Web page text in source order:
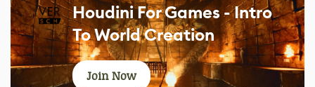
Houdini For Games - Intro
To World Creation
Join Now